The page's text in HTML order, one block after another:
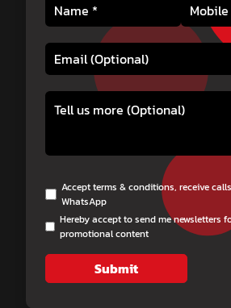
Accept terms & conditions, receive
WhatsApp
Hereby accept to send me newsletters
promotional content
Submit